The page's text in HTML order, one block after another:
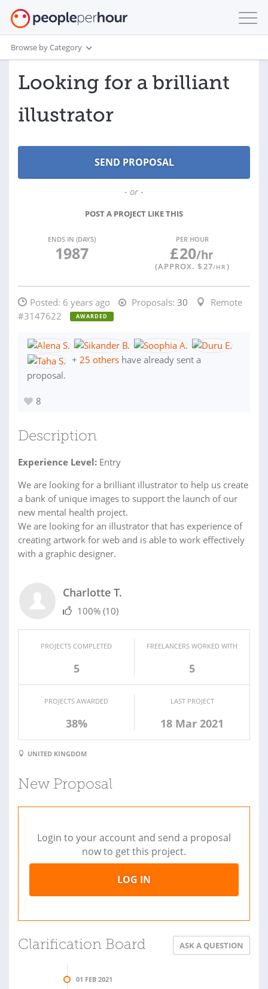
Browse by Category
Looking for a brilliant
illustrator
- or -
POST A PROJECT LIKE THIS
ENDS IN (DAYS)
1987
PER HOUR
£20/hr
(APPROX. $27/HR )
Posted: 6 years ago Proposals: 30
Remote
#3147622
AWARDED
+ 25 others have already sent a
proposal.
8
Description
Experience Level: Entry
We are looking for a brilliant illustrator to help us create
a bank of unique images to support the launch of our
new mental health project.
We are looking for an illustrator that has experience of
creating artwork for web and is able to work effectively
with a graphic designer.
Charlotte T.
100% (10)
PROJECTS COMPLETED
5
FREELANCERS WORKED WITH
5
PROJECTS AWARDED
38%
LAST PROJECT
18 Mar 2021
UNITED KINGDOM
New Proposal
Login to your account and send a proposal
now to get this project.
LOG IN
Clarification Board ASK A QUESTION
01 FEB 2021